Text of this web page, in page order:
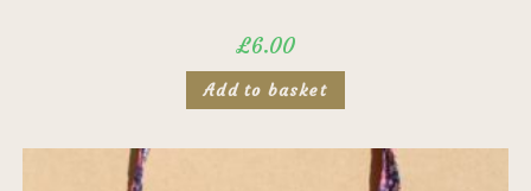
£6.00
Add to basket